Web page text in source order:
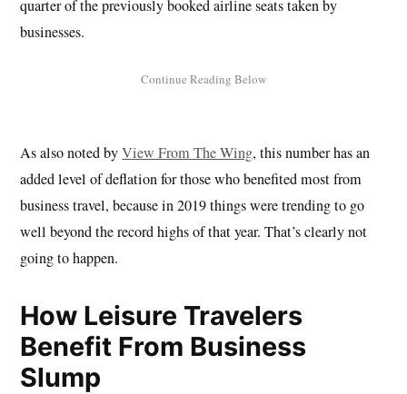
quarter of the previously booked airline seats taken by
businesses.
As also noted byView From The Wing, this number has an
added level of deflation for those who benefited most from
business travel, because in 2019 things were trending to go
well beyond the record highs of that year. That’s clearly not
going to happen.
How Leisure Travelers
Benefit From Business
Slump